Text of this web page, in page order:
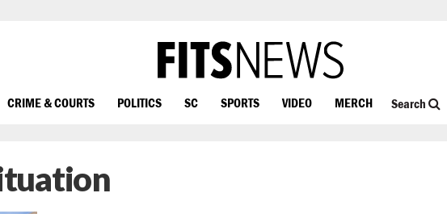
CRIME & COURTS POLITICS SC SPORTS VIDEO MERCH Search